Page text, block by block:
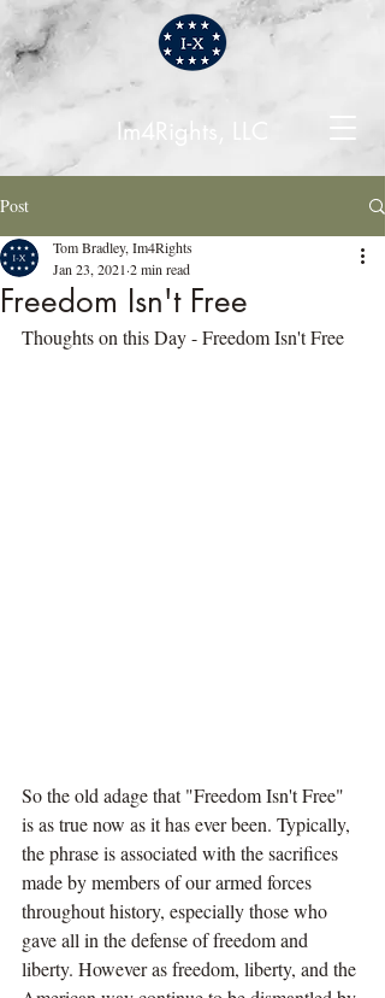
Im4Rights, LLC
Post
Freedom Isn't Free
Tom Bradley, Im4Rights
Jan 23, 2021 2 min read
Thoughts on this Day - Freedom Isn't Free
So the old adage that "Freedom Isn't Free"
is as true now as it has ever been. Typically,
the phrase is associated with the sacrifices
made by members of our armed forces
throughout history, especially those who
gave all in the defense of freedom and
liberty. However as freedom, liberty, and the